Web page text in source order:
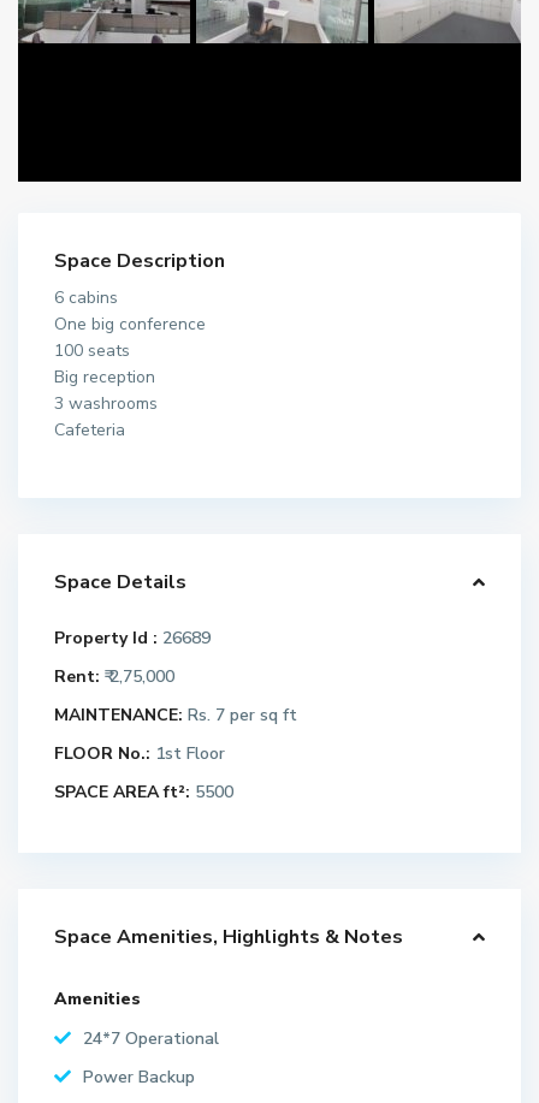
Space Description
6 cabins
One big conference
100 seats
Big reception
3 washrooms
Cafeteria
Space Details
Property Id : 26689
Rent: ₹ 2,75,000
MAINTENANCE: Rs. 7 per sq ft
FLOOR No.: 1st Floor
SPACE AREA ft²: 5500
Space Amenities, Highlights & Notes
Amenities
24*7 Operational
Power Backup